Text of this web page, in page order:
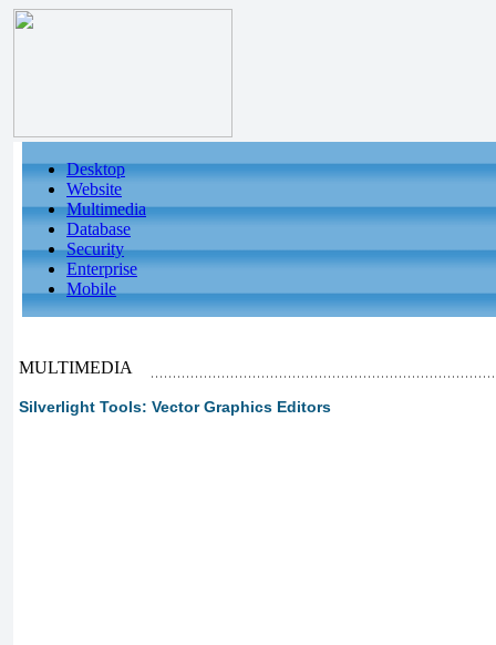
Desktop
Website
Multimedia
Database
Security
Enterprise
Mobile
MULTIMEDIA
Silverlight Tools: Vector Graphics Editors